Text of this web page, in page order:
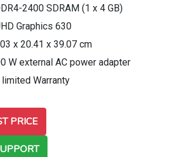
2400 SDRAM (1 x 4 GB)
Graphics 630
x 20.41 x 39.07 cm
W external AC power adapter
limited Warranty
PRICE